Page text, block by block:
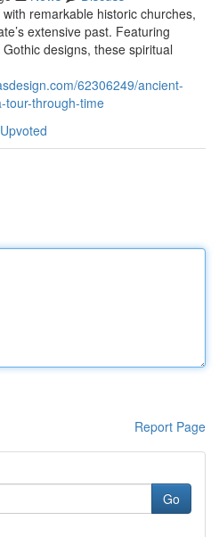
remarkable historic churches,
extensive past. Featuring
designs, these spiritual
62306249/ancient-
tour-through-time
Report Page
Go